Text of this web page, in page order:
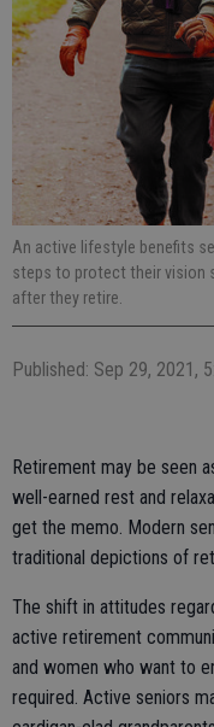
An active lifestyle benefits
steps to protect their vision
after they retire.
Published: Sep 29, 2021,
Retirement may be seen
well-earned rest and
get the memo. Modern
traditional depictions of
The shift in attitudes
active retirement
and women who want to
required. Active seniors